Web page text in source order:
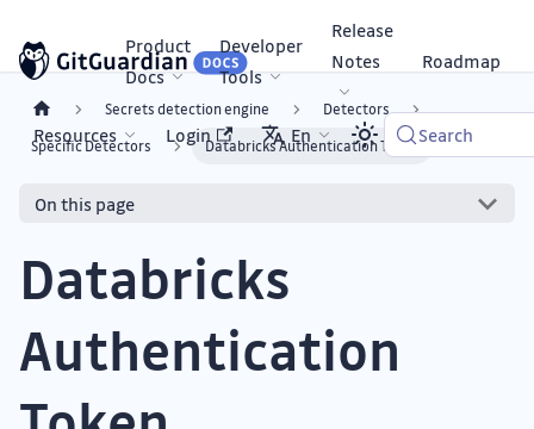
Product
Docs
Developer
Tools
Release
Notes
Roadmap
Resources Login En Search
Secrets detection engine Detectors
Specific Detectors Databricks Authentication Token
On this page
Databricks
Authentication